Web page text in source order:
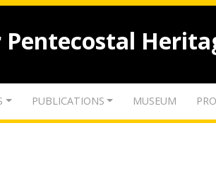
Pentecostal
PUBLICATIONS MUSEUM